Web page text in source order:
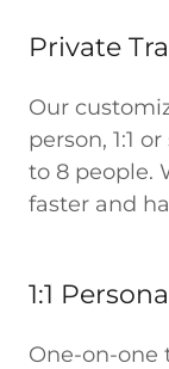
Private
Our
person, 1:1
to 8 people.
faster and
1:1
One-on-one